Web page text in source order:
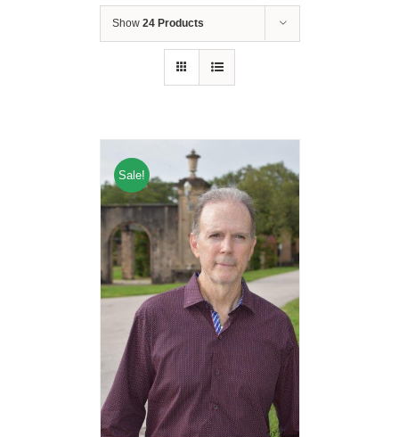
Show 24 Products
Sale!